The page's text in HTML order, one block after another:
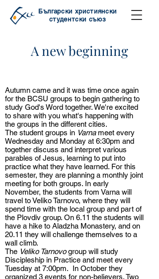
Български християнски
студентски съюз
A new beginning
Autumn came and it was time once again
for the BCSU groups to begin gathering to
study God's Word together. We're excited
to share with you what's happening with
the groups in the different cities.
The student groups in Varna meet every
Wednesday and Monday at 6:30pm and
together discuss and interpret various
parables of Jesus, learning to put into
practice what they have learned. For this
semester, they are planning a monthly joint
meeting for both groups. In early
November, the students from Varna will
travel to Veliko Tarnovo, where they will
spend time with the local group and part of
the Plovdiv group. On 6.11 the students will
have a hike to Aladzha Monastery, and on
20.11 they will challenge themselves to a
wall climb.
The Veliko Tarnovogroup will study
Discipleship in Practice and meet every
Tuesday at 7:00pm. In October they
organized 3 events for non-believers. Two